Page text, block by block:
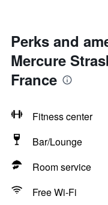
Perks and
Mercure
France
Fitness center
Bar/Lounge
Room service
Free Wi-Fi